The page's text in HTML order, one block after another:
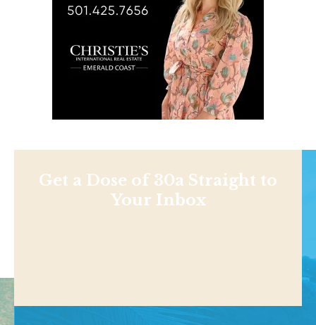
Get a Dose of 30a Straight to
Your Inbox